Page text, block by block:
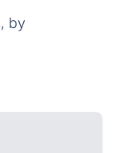
by